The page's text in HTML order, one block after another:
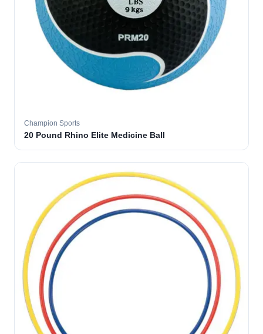
Champion Sports
20 Pound Rhino Elite Medicine Ball